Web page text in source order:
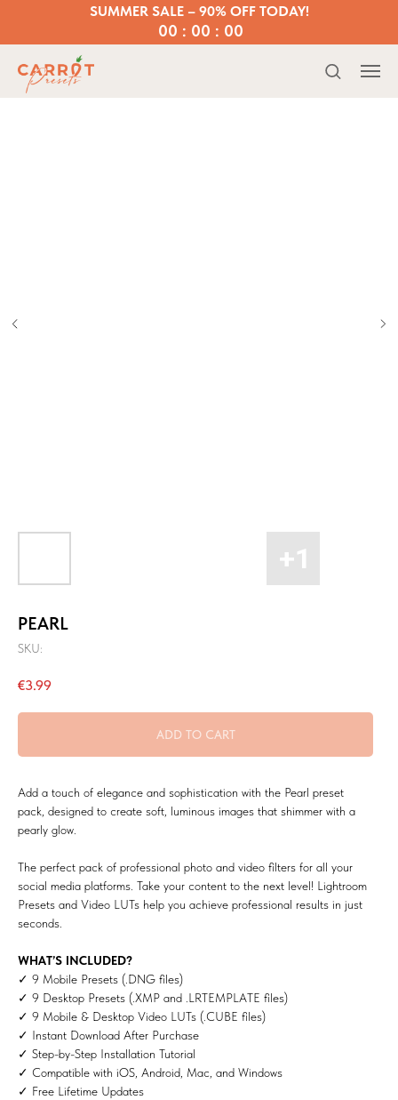
00 : 00 : 00
SUMMER SALE – 90% OFF TODAY!
PEARL
SKU:
€3.99
ADD TO CART
Add a touch of elegance and sophistication with the Pearl preset
pack, designed to create soft, luminous images that shimmer with a
pearly glow.
The perfect pack of professional photo and video filters for all your
social media platforms. Take your content to the next level! Lightroom
Presets and Video LUTs help you achieve professional results in just
seconds.
WHAT’S INCLUDED?
✓ 9 Mobile Presets (.DNG files)
✓ 9 Desktop Presets (.XMP and .LRTEMPLATE files)
✓ 9 Mobile & Desktop Video LUTs (.CUBE files)
✓ Instant Download After Purchase
✓ Step-by-Step Installation Tutorial
✓ Compatible with iOS, Android, Mac, and Windows
✓ Free Lifetime Updates